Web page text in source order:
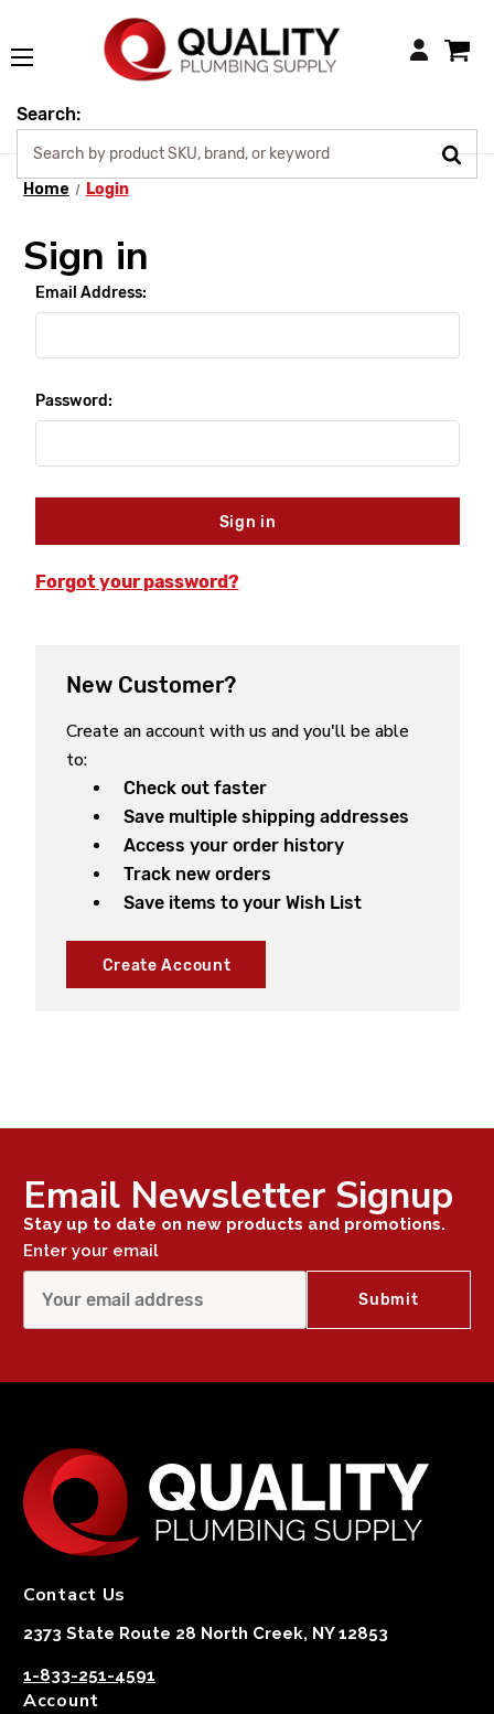
Login
Search:
Home Login
Sign in
Email Address:
Password:
Forgot your password?
New Customer?
Create an account with us and you'll be able
to:
Check out faster
Save multiple shipping addresses
Access your order history
Track new orders
Save items to your Wish List
Create Account
Email Newsletter Signup
Stay up to date on new products and promotions.
Enter your email
Contact Us
2373 State Route 28 North Creek, NY 12853
1-833-251-4591
Account